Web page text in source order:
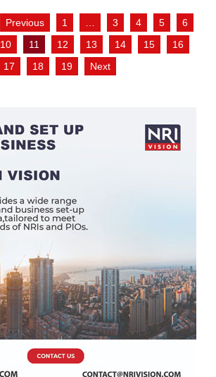
Previous 1 3 4 5
6
10 11 12 13 14 15
16
17
18 19 Next